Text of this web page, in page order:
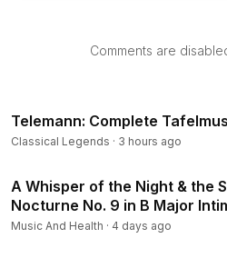
Vinyl album:https://lnk.to/
🛍️Visit the Halidon shop on
These recordings are available
video productions, corporate
Comments are
Telemann: Complete
Classical Legends · 3 hours ago
A Whisper of the Night & the
Nocturne No. 9 in B Major Intimate Salon
Performance
Music And Health · 4 days ago